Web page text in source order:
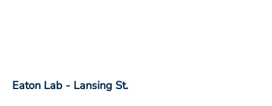
Eaton Lab - Lansing St.